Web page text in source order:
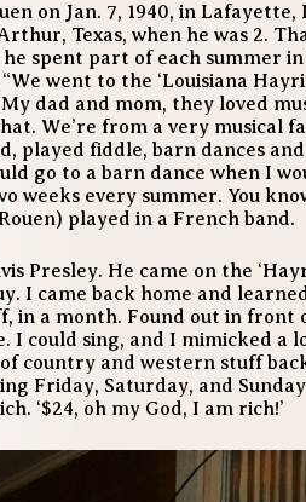
on Jan. 7, 1940, in Lafayette,
Texas, when he was 2.
spent part of each summer
went to the ‘Louisiana
dad and mom, they loved
We’re from a very musical
played fiddle, barn dances
go to a barn dance when I
weeks every summer. You
played in a French band.
Presley. He came on the
I came back home and
in a month. Found out in
I could sing, and I mimicked a
country and western stuff
Friday, Saturday, and
‘$24, oh my God, I am rich!’